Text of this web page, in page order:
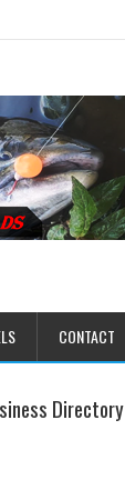
CONTACT
Directory